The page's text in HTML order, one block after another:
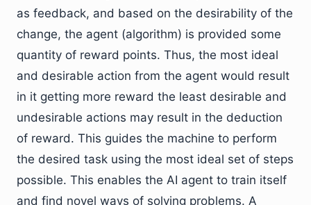
as feedback, and based on the desirability of the
change, the agent (algorithm) is provided some
quantity of reward points. Thus, the most ideal
and desirable action from the agent would result
in it getting more reward the least desirable and
undesirable actions may result in the deduction
of reward. This guides the machine to perform
the desired task using the most ideal set of steps
possible. This enables the AI agent to train itself
and find novel ways of solving problems. A